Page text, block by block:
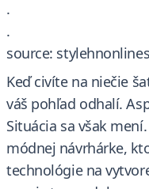
.
.
source:
Keď civíte na niečie
váš pohľad odhalí.
Situácia sa však
módnej návrhárke,
technológie na